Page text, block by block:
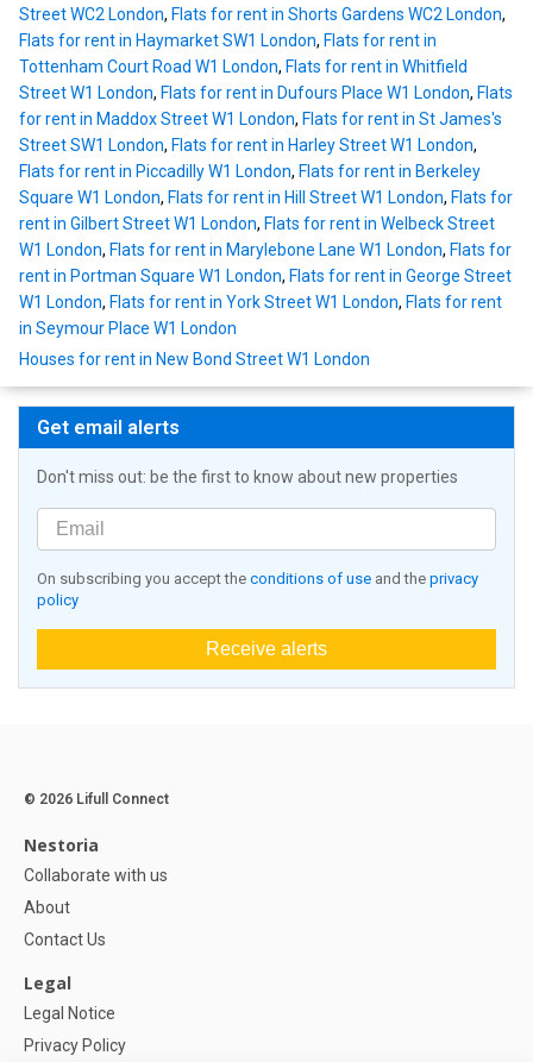
Street WC2 London, Flats for rent in Shorts Gardens WC2 London,
Flats for rent in Haymarket SW1 London, Flats for rent in
Tottenham Court Road W1 London, Flats for rent in Whitfield
Street W1 London, Flats for rent in Dufours Place W1 London, Flats
for rent in Maddox Street W1 London, Flats for rent in St James's
Street SW1 London, Flats for rent in Harley Street W1 London,
Flats for rent in Piccadilly W1 London, Flats for rent in Berkeley
Square W1 London, Flats for rent in Hill Street W1 London, Flats for
rent in Gilbert Street W1 London, Flats for rent in Welbeck Street
W1 London, Flats for rent in Marylebone Lane W1 London, Flats for
rent in Portman Square W1 London, Flats for rent in George Street
W1 London, Flats for rent in York Street W1 London, Flats for rent
in Seymour Place W1 London
Houses for rent in New Bond Street W1 London
Get email alerts
Don't miss out: be the first to know about new properties
On subscribing you accept the conditions of use and the privacy
policy
Receive alerts
© 2026 Lifull Connect
Nestoria
Collaborate with us
About
Contact Us
Legal
Legal Notice
Privacy Policy